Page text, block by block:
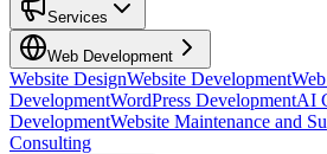
Services
Web Development
Website DesignWebsite Development
DevelopmentWordPress DevelopmentAI
DevelopmentWebsite Maintenance and
Consulting